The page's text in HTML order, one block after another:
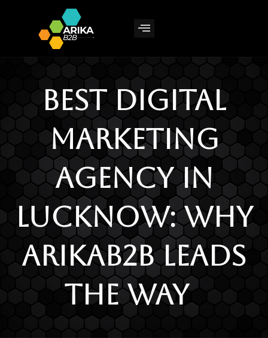
Best Digital
Marketing
Agency in
Lucknow: Why
ArikaB2B Leads
the Way